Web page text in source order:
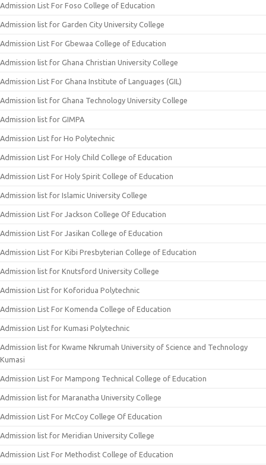
Admission List For Foso College of Education
Admission list for Garden City University College
Admission List For Gbewaa College of Education
Admission list for Ghana Christian University College
Admission List For Ghana Institute of Languages (GIL)
Admission list for Ghana Technology University College
Admission list for GIMPA
Admission List for Ho Polytechnic
Admission List For Holy Child College of Education
Admission List For Holy Spirit College of Education
Admission list for Islamic University College
Admission List For Jackson College Of Education
Admission List For Jasikan College of Education
Admission List For Kibi Presbyterian College of Education
Admission list for Knutsford University College
Admission List for Koforidua Polytechnic
Admission List For Komenda College of Education
Admission List for Kumasi Polytechnic
Admission list for Kwame Nkrumah University of Science and Technology
Kumasi
Admission List For Mampong Technical College of Education
Admission list for Maranatha University College
Admission List For McCoy College Of Education
Admission list for Meridian University College
Admission List For Methodist College of Education